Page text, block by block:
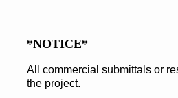
*NOTICE*
All commercial submittals or
the project.